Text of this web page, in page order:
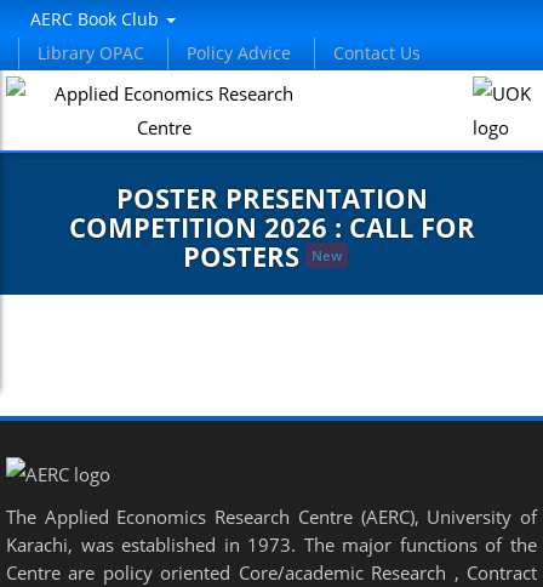
AERC Book Club
Library OPAC
Policy Advice Contact Us
POSTER PRESENTATION
COMPETITION 2026 : CALL FOR
POSTERS
New
The Applied Economics Research Centre (AERC), University of
Karachi, was established in 1973. The major functions of the
Centre are policy oriented Core/academic Research , Contract